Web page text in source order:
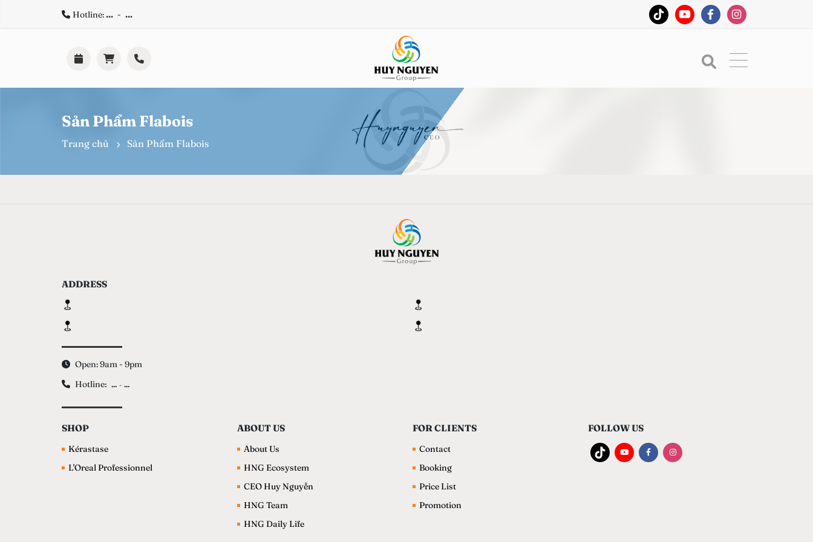
Hotline:... - ...
Sản Phẩm Flabois
Trang chủ Sản Phẩm Flabois
ADDRESS
Open: 9am - 9pm
Hotline: ... - ...
SHOP
Kérastase
L'Oreal Professionnel
ABOUT US
About Us
HNG Ecosystem
CEO Huy Nguyễn
HNG Team
HNG Daily Life
FOR CLIENTS
Contact
Booking
Price List
Promotion
FOLLOW US